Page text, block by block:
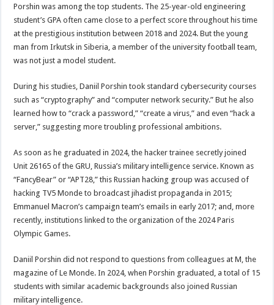
Porshin was among the top students. The 25-year-old engineering
student’s GPA often came close to a perfect score throughout his time
at the prestigious institution between 2018 and 2024. But the young
man from Irkutsk in Siberia, a member of the university football team,
was not just a model student.
During his studies, Daniil Porshin took standard cybersecurity courses
such as “cryptography” and “computer network security.” But he also
learned how to “crack a password,” “create a virus,” and even “hack a
server,” suggesting more troubling professional ambitions.
As soon as he graduated in 2024, the hacker trainee secretly joined
Unit 26165 of the GRU, Russia’s military intelligence service. Known as
“FancyBear” or “APT28,” this Russian hacking group was accused of
hacking TV5 Monde to broadcast jihadist propaganda in 2015;
Emmanuel Macron’s campaign team’s emails in early 2017; and, more
recently, institutions linked to the organization of the 2024 Paris
Olympic Games.
Daniil Porshin did not respond to questions from colleagues at M, the
magazine of Le Monde. In 2024, when Porshin graduated, a total of 15
students with similar academic backgrounds also joined Russian
military intelligence.